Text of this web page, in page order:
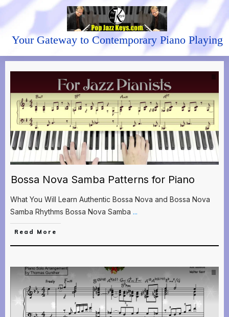
Your Gateway to Contemporary Piano Playing
Bossa Nova Samba Patterns for Piano
What You Will Learn Authentic Bossa Nova and Bossa Nova
Samba Rhythms Bossa Nova Samba ...
Read More